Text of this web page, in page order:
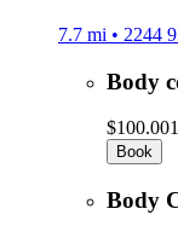
7.7 mi • 2244
Body
$100.00
Book
Body